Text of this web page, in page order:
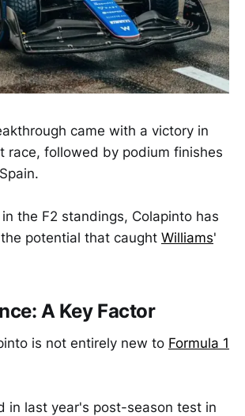
came with a victory in
race, followed by podium finishes
the F2 standings, Colapinto has
potential that caught Williams'
A Key Factor
is not entirely new to Formula 1
in last year's post-season test in